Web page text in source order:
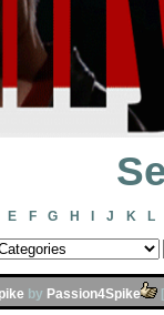
E F G H J K L
by Passion4Spike [